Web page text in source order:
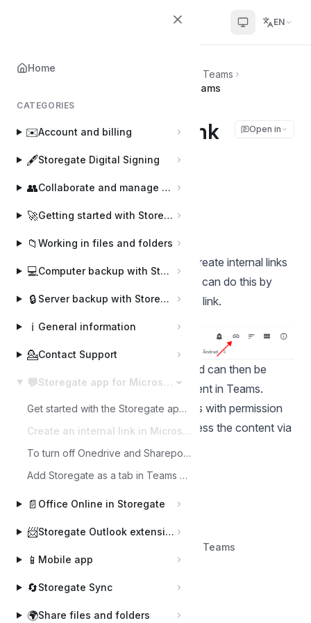
EN
Home
CATEGORIES
✉️Account and billing
🖋️Storegate Digital Signing
👥 Collaborate and manage users
🚀 Getting started with Storegate
📁 Working in files and folders
💻 Computer backup with Storegate Online Backup
🔒 Server backup with Storegate Pro Backup
ℹ️ General information
💁Contact Support
💬 Storegate app for Microsoft Teams
Get started with the Storegate app for Microsoft Teams
Create an internal link in Microsoft Teams
To turn off Onedrive and Sharepoint for users in Teams channels
Add Storegate as a tab in Teams channel
📄 Office Online in Storegate
📨 Storegate Outlook extension
📱 Mobile app
🔄Storegate Sync
🌍Share files and folders
Home
Storegate app for Microsoft Teams
Create an internal link in Microsoft Teams
Create an internal link
in Microsoft Teams
Open in
Last updated on Apr 3, 2025
For multi-accounts, it is possible to create internal links
for the account's common files. You can do this by
clicking on the icon to create a direct link.
The link is copied to the clipboard and can then be
pasted and sent to the desired recipient in Teams.
Please note that only logged-in users with permission
to the selected file or folder can access the content via
internal link.
Back to Storegate app for Microsoft Teams